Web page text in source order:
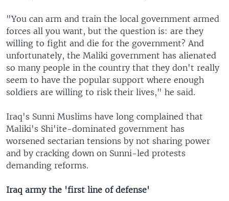
"You can arm and train the local government armed
forces all you want, but the question is: are they
willing to fight and die for the government? And
unfortunately, the Maliki government has alienated
so many people in the country that they don't really
seem to have the popular support where enough
soldiers are willing to risk their lives," he said.
Iraq's Sunni Muslims have long complained that
Maliki's Shi'ite-dominated government has
worsened sectarian tensions by not sharing power
and by cracking down on Sunni-led protests
demanding reforms.
Iraq army the 'first line of defense'